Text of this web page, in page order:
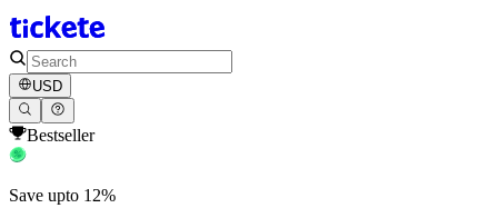
USD
Bestseller
Save upto 12%